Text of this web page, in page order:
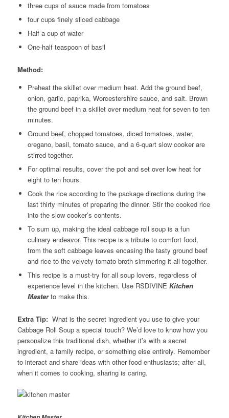
three cups of sauce made from tomatoes
four cups finely sliced cabbage
Half a cup of water
One-half teaspoon of basil
Method:
Preheat the skillet over medium heat. Add the ground beef,
onion, garlic, paprika, Worcestershire sauce, and salt. Brown
the ground beef in a skillet over medium heat for seven to ten
minutes.
Ground beef, chopped tomatoes, diced tomatoes, water,
oregano, basil, tomato sauce, and a 6-quart slow cooker are
stirred together.
For optimal results, cover the pot and set over low heat for
eight to ten hours.
Cook the rice according to the package directions during the
last thirty minutes of preparing the dinner. Stir the cooked rice
into the slow cooker’s contents.
To sum up, making the ideal cabbage roll soup is a fun
culinary endeavor. This recipe is a tribute to comfort food,
from the soft cabbage leaves encasing the tasty ground beef
and rice to the velvety tomato broth simmering it all together.
This recipe is a must-try for all soup lovers, regardless of
experience level in the kitchen. Use RSDIVINE Kitchen
Masterto make this.
Extra Tip: What is the secret ingredient you use to give your
Cabbage Roll Soup a special touch? We’d love to know how you
personalize this traditional dish, whether it’s with a secret
ingredient, a family recipe, or something else entirely. Remember
to interact and share ideas with other food enthusiasts; after all,
when it comes to cooking, sharing is caring.